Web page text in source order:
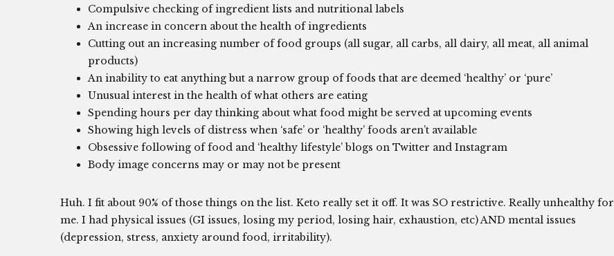
Compulsive checking of ingredient lists and nutritional labels
An increase in concern about the health of ingredients
Cutting out an increasing number of food groups (all sugar, all carbs, all dairy, all meat, all animal
products)
An inability to eat anything but a narrow group of foods that are deemed ‘healthy’ or ‘pure’
Unusual interest in the health of what others are eating
Spending hours per day thinking about what food might be served at upcoming events
Showing high levels of distress when ‘safe’ or ‘healthy’ foods aren’t available
Obsessive following of food and ‘healthy lifestyle’ blogs on Twitter and Instagram
Body image concerns may or may not be present
Huh. I fit about 90% of those things on the list. Keto really set it off. It was SO restrictive. Really unhealthy for
me. I had physical issues (GI issues, losing my period, losing hair, exhaustion, etc) AND mental issues
(depression, stress, anxiety around food, irritability).